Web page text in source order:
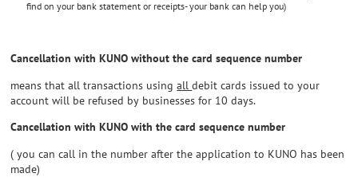
find on your bank statement or receipts- your bank can help you)
Cancellation with KUNO without the card sequence number
means that all transactions usingalldebit cards issued to your
account will be refused by businesses for 10 days.
Cancellation with KUNO with the card sequence number
( you can call in the number after the application to KUNO has been
made)